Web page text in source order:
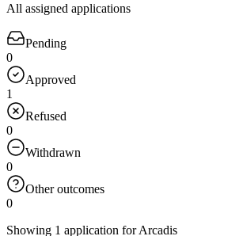
All assigned applications
Pending
0
Approved
1
Refused
0
Withdrawn
0
Other outcomes
0
Showing 1 application for Arcadis